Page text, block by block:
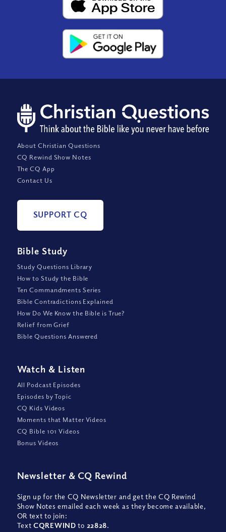
About Christian Questions
CQ Rewind Show Notes
The CQ App
Contact Us
SUPPORT CQ
Bible Study
Study Questions Library
How to Study the Bible
Ten Commandments Series
Bible Contradictions Explained
How Do We Know the Bible is True?
Relief from Grief
Bible Questions Answered
Watch & Listen
All Podcast Episodes
Episodes by Topic
CQ Kids Videos
Moments that Matter Videos
CQ Bible 101 Videos
Bonus Videos
Newsletter & CQ Rewind
Sign up for the CQ Newsletter and get the CQ Rewind
Show Notes emailed each week as they become available,
OR text to join:
TextCQREWIND to 22828.